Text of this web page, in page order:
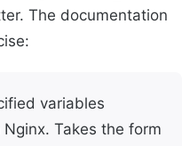
The documentation
variables
Takes the form